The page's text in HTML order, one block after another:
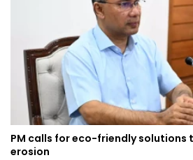
PM calls for eco-friendly solutions
erosion